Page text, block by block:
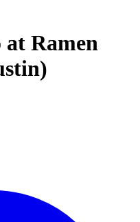
Ramen